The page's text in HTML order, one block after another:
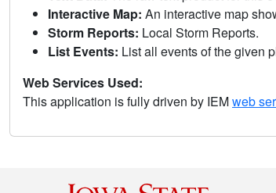
Interactive Map: An interactive map
Storm Reports: Local Storm Reports.
List Events: List all events of the given
Web Services Used:
This application is fully driven by IEMweb